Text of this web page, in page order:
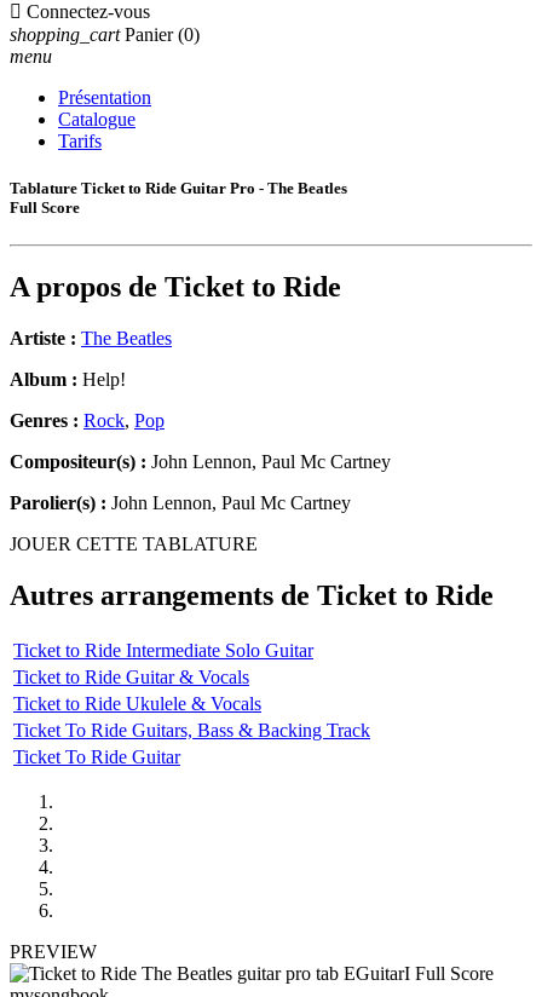
 Connectez-vous
shopping_cart Panier (0)
menu
Présentation
Catalogue
Tarifs
Tablature Ticket to Ride Guitar Pro - The Beatles
Full Score
A propos de Ticket to Ride
Artiste : The Beatles
Album : Help!
Genres : Rock, Pop
Compositeur(s) : John Lennon, Paul Mc Cartney
Parolier(s) : John Lennon, Paul Mc Cartney
JOUER CETTE TABLATURE
Autres arrangements de Ticket to Ride
Ticket to Ride Intermediate Solo Guitar
Ticket to Ride Guitar & Vocals
Ticket to Ride Ukulele & Vocals
Ticket To Ride Guitars, Bass & Backing Track
Ticket To Ride Guitar
PREVIEW